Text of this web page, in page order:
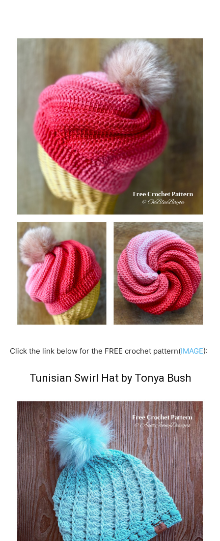
Click the link below for the FREE crochet pattern(IMAGE):
Tunisian Swirl Hat by Tonya Bush